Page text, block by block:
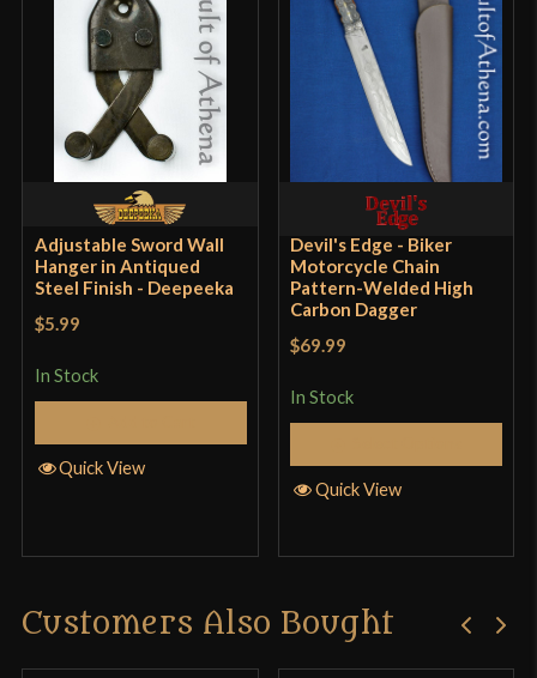
Adjustable Sword Wall
Hanger in Antiqued
Steel Finish - Deepeeka
$5.99
In Stock
Quick View
Devil's Edge - Biker
Motorcycle Chain
Pattern-Welded High
Carbon Dagger
$69.99
In Stock
Quick View
Customers Also Bought